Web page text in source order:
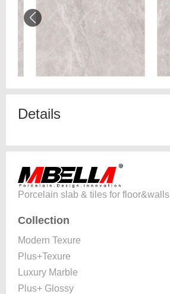
Details
Porcelain slab & tiles for floor&walls
Collection
Modern Texure
Plus+Texure
Luxury Marble
Plus+ Glossy